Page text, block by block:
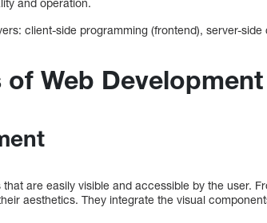
and operation.
client-side programming (frontend), server-
of Web Development
that are easily visible and accessible by the user.
aesthetics. They integrate the visual